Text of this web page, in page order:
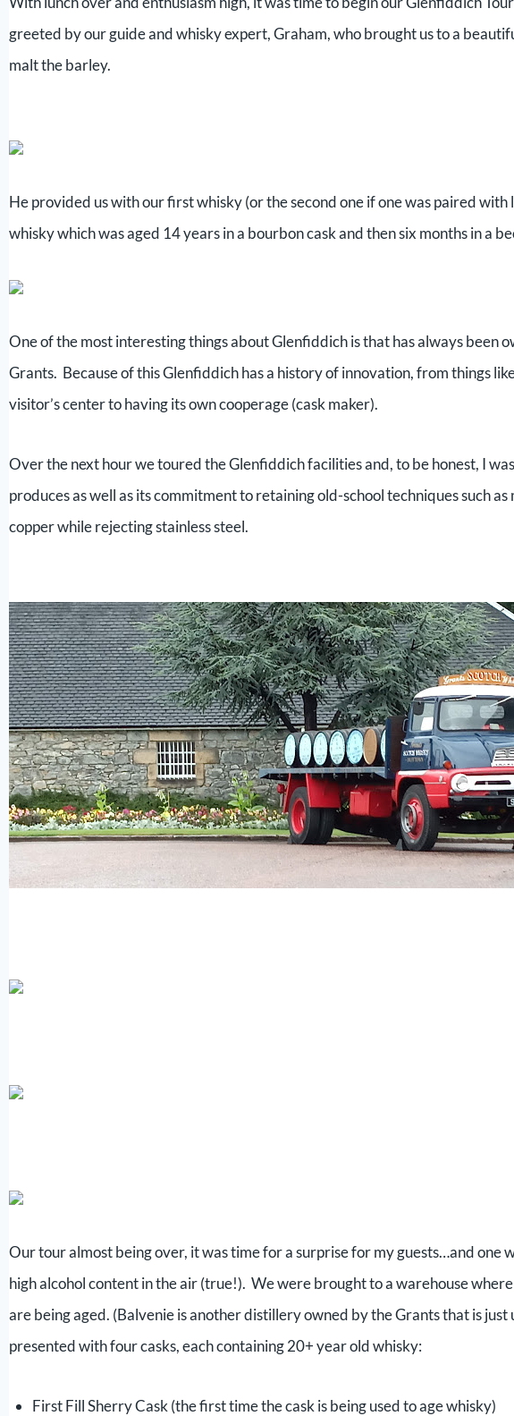
greeted by our guide and whisky expert, Graham, who brought us to a
malt the barley.
He provided us with our first whisky (or the second one if one was paired with
whisky which was aged 14 years in a bourbon cask and then six months in a
One of the most interesting things about Glenfiddich is that has always been
Grants. Because of this Glenfiddich has a history of innovation, from things
visitor’s center to having its own cooperage (cask maker).
Over the next hour we toured the Glenfiddich facilities and, to be honest, I
produces as well as its commitment to retaining old-school techniques such
copper while rejecting stainless steel.
Our tour almost being over, it was time for a surprise for my guests…and one
high alcohol content in the air (true!). We were brought to a warehouse
are being aged. (Balvenie is another distillery owned by the Grants that is
presented with four casks, each containing 20+ year old whisky:
First Fill Sherry Cask (the first time the cask is being used to age whisky)